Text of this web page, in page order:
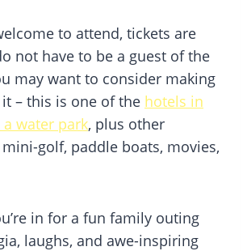
to attend, tickets are
not have to be a guest of the
may want to consider making
– this is one of the hotels in
water park, plus other
golf, paddle boats, movies,
in for a fun family outing
laughs, and awe-inspiring